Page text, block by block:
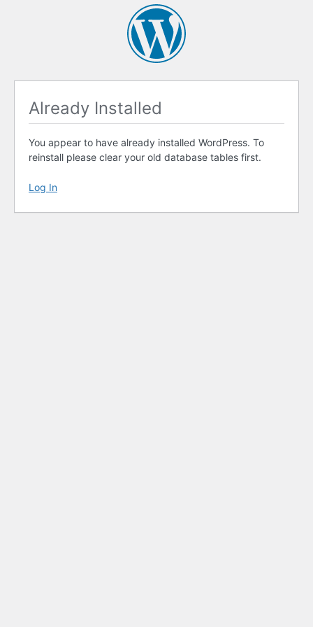
Already Installed
You appear to have already installed WordPress. To
reinstall please clear your old database tables first.
Log In